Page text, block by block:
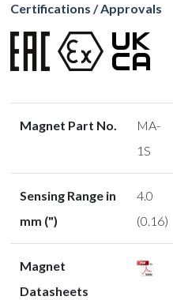
Certifications / Approvals
Magnet Part No.
MA-
1S
Sensing Range in
mm (")
4.0
(0.16)
Magnet
Datasheets